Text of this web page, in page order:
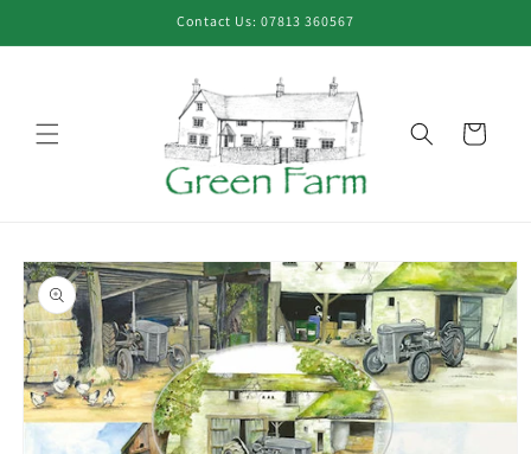
Contact Us: 07813 360567
Cart
Skip to
product
information